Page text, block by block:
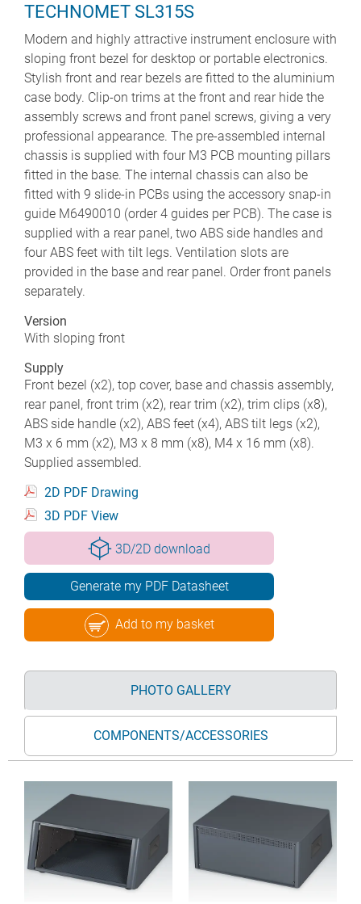
TECHNOMET SL315S
Modern and highly attractive instrument enclosure with
sloping front bezel for desktop or portable electronics.
Stylish front and rear bezels are fitted to the aluminium
case body. Clip-on trims at the front and rear hide the
assembly screws and front panel screws, giving a very
professional appearance. The pre-assembled internal
chassis is supplied with four M3 PCB mounting pillars
fitted in the base. The internal chassis can also be
fitted with 9 slide-in PCBs using the accessory snap-in
guide M6490010 (order 4 guides per PCB). The case is
supplied with a rear panel, two ABS side handles and
four ABS feet with tilt legs. Ventilation slots are
provided in the base and rear panel. Order front panels
separately.
Version
With sloping front
Supply
Front bezel (x2), top cover, base and chassis assembly,
rear panel, front trim (x2), rear trim (x2), trim clips (x8),
ABS side handle (x2), ABS feet (x4), ABS tilt legs (x2),
M3 x 6 mm (x2), M3 x 8 mm (x8), M4 x 16 mm (x8).
Supplied assembled.
2D PDF Drawing
3D PDF View
3D/2D download
Generate my PDF Datasheet
Add to my basket
PHOTO GALLERY
COMPONENTS/ACCESSORIES